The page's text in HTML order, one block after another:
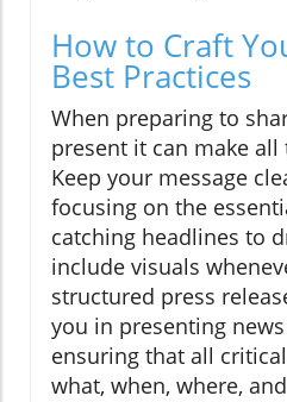
How to Craft
Best Practices
When preparing to
present it can make
Keep your message
focusing on the
catching headlines to
include visuals
structured press
you in presenting
ensuring that all
what, when, where,